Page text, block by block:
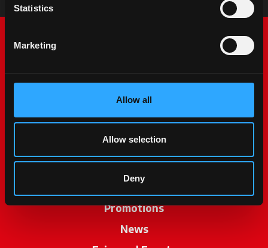
Statistics
Marketing
Allow all
Allow selection
Deny
McCormick World
Products
Services
Promotions
News